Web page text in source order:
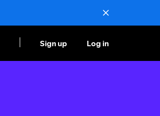
Sign up Log in